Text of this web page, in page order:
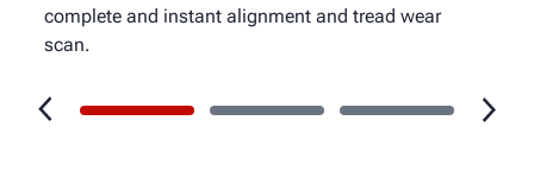
complete and instant alignment and tread wear
scan.